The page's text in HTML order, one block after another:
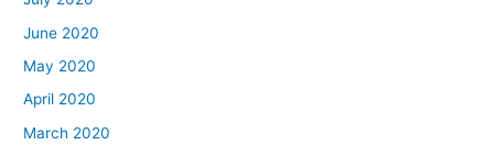
June 2020
May 2020
April 2020
March 2020